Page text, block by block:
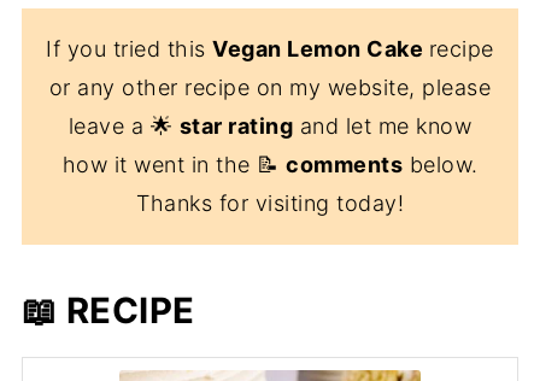
If you tried thisVegan Lemon Cake recipe
or any other recipe on my website, please
leave a 🌟 star rating and let me know
how it went in the 📝 comments below.
Thanks for visiting today!
📖 RECIPE